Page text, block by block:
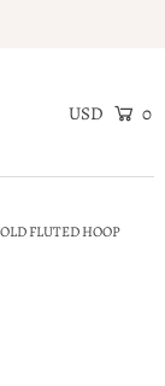
0
FLUTED HOOP